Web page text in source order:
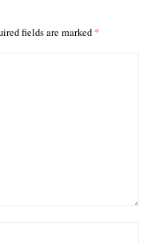
fields are marked *